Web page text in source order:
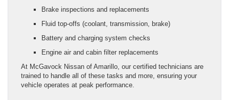
Brake inspections and replacements
Fluid top-offs (coolant, transmission, brake)
Battery and charging system checks
Engine air and cabin filter replacements
At McGavock Nissan of Amarillo, our certified technicians are
trained to handle all of these tasks and more, ensuring your
vehicle operates at peak performance.